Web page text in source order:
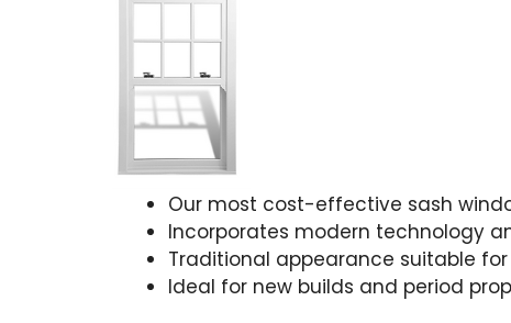
Our most cost-effective sash
Incorporates modern technology
Traditional appearance suitable
Ideal for new builds and period